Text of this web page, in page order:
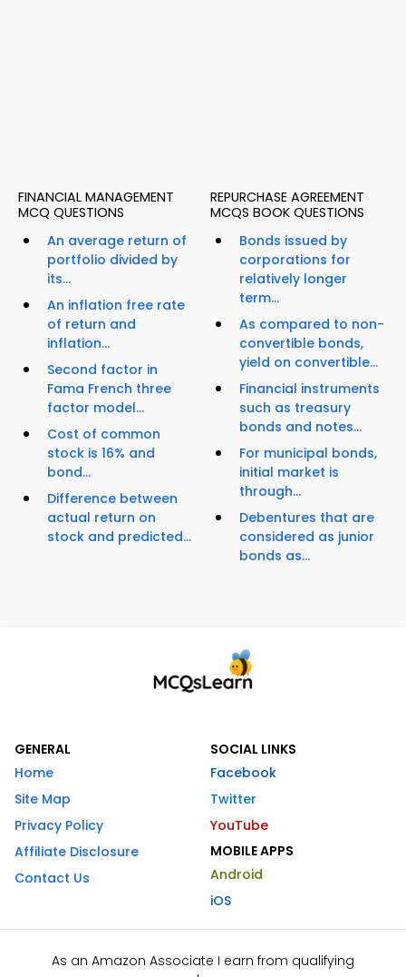
FINANCIAL MANAGEMENT
MCQ QUESTIONS
An average return of
portfolio divided by
its...
An inflation free rate
of return and
inflation...
Second factor in
Fama French three
factor model...
Cost of common
stock is 16% and
bond...
Difference between
actual return on
stock and predicted...
REPURCHASE AGREEMENT
MCQS BOOK QUESTIONS
Bonds issued by
corporations for
relatively longer
term...
As compared to non-
convertible bonds,
yield on convertible...
Financial instruments
such as treasury
bonds and notes...
For municipal bonds,
initial market is
through...
Debentures that are
considered as junior
bonds as...
GENERAL
Home
Site Map
Privacy Policy
Affiliate Disclosure
Contact Us
SOCIAL LINKS
Facebook
Twitter
YouTube
MOBILE APPS
Android
iOS
As an Amazon Associate I earn from qualifying